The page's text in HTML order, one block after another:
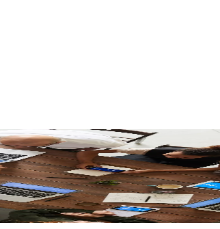
Commerce Experiences